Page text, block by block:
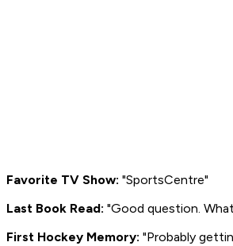
Favorite TV Show: "SportsCentre"
Last Book Read: "Good question.
First Hockey Memory: "Probably